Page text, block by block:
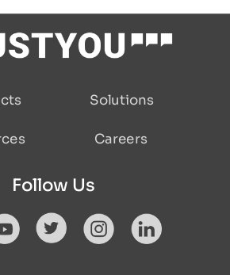
Solutions
Careers
Follow Us